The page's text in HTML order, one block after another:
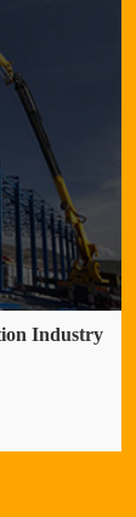
Industry